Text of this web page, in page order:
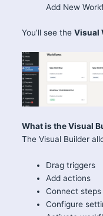
Add New
You’ll see theVisual
What is the Visual
The Visual Builder
Drag triggers
Add actions
Connect steps
Configure